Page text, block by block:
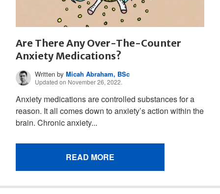
Are There Any Over-The-Counter
Anxiety Medications?
Written byMicah Abraham, BSc
Updated on November 26, 2022.
Anxiety medications are controlled substances for a
reason. It all comes down to anxiety’s action within the
brain. Chronic anxiety...
READ MORE